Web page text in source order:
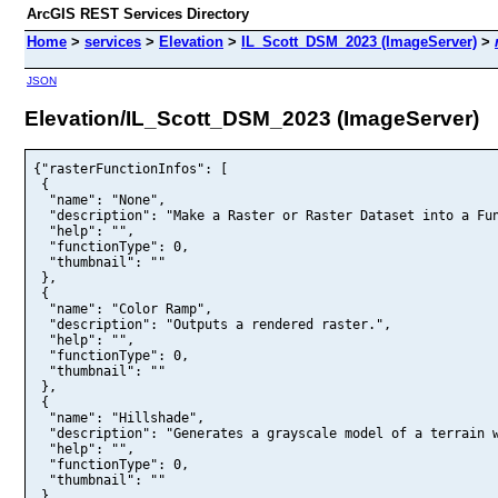
ArcGIS REST Services Directory
Home > services > Elevation > IL_Scott_DSM_2023 (ImageServer) >
JSON
Elevation/IL_Scott_DSM_2023 (ImageServer)
{"rasterFunctionInfos": [
{
  "name": "None",
"description": "Make a Raster or Raster Dataset into a
  "help": "",
  "functionType": 0,
  "thumbnail": ""
},
{
  "name": "Color Ramp",
  "description": "Outputs a rendered raster.",
  "help": "",
  "functionType": 0,
  "thumbnail": ""
},
{
  "name": "Hillshade",
"description": "Generates a grayscale model of a terrain
  "help": "",
  "functionType": 0,
  "thumbnail": ""